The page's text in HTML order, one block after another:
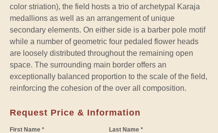
color striation), the field hosts a trio of archetypal Karaja
medallions as well as an arrangement of unique
secondary elements. On either side is a barber pole motif
while a number of geometric four pedaled flower heads
are loosely distributed throughout the remaining open
space. The surrounding main border offers an
exceptionally balanced proportion to the scale of the field,
reinforcing the cohesion of the over all composition.
Request Price & Information
First Name * Last Name *